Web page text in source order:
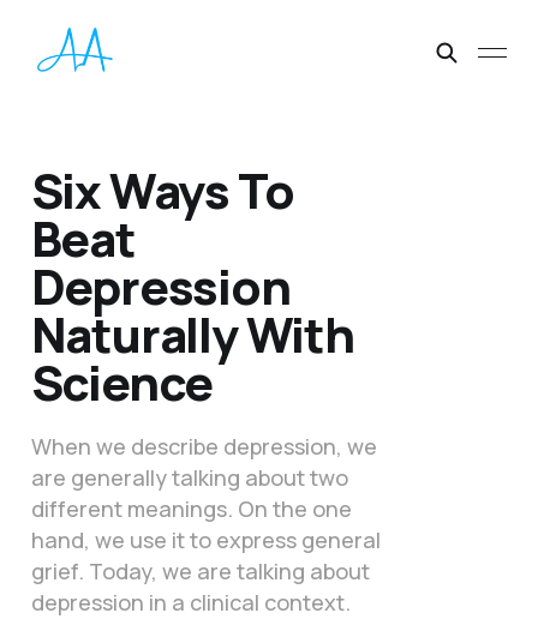
Six Ways To
Beat
Depression
Naturally With
Science
When we describe depression, we
are generally talking about two
different meanings. On the one
hand, we use it to express general
grief. Today, we are talking about
depression in a clinical context.